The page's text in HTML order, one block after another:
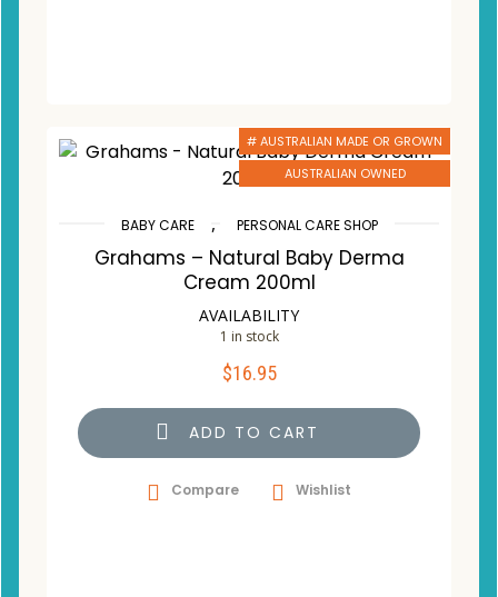
# AUSTRALIAN MADE OR GROWN
AUSTRALIAN OWNED
BABY CARE , PERSONAL CARE SHOP
Grahams – Natural Baby Derma
Cream 200ml
AVAILABILITY
1 in stock
$16.95
ADD TO CART
Compare Wishlist